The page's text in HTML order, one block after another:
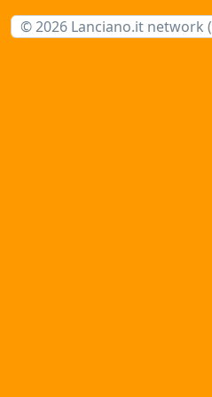
© 2026 Lanciano.it network (